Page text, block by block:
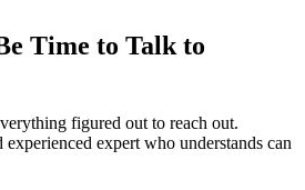
Time to Talk to
figured out to reach out.
experienced expert who understands can